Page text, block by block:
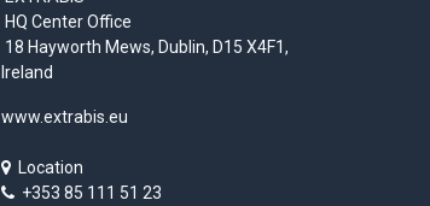
HQ Center Office
18 Hayworth Mews, Dublin, D15 X4F1,
Ireland
www.extrabis.eu
Location
+353 85 111 51 23